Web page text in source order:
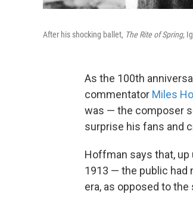
After his shocking ballet, The Rite of Spring,
As the 100th
commentator Miles
was — the composer
surprise his fans and
Hoffman says that,
1913 — the public had
era, as opposed to